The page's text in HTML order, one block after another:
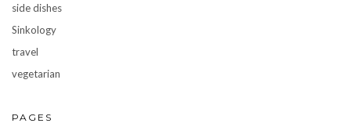
side dishes
Sinkology
travel
vegetarian
PAGES